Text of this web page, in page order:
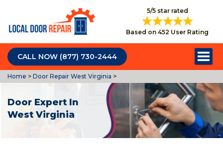
5/5 star rated
Based on 452 User Rating
CALL NOW (877) 730-2444
Home > Door Repair West Virginia >
Door Expert In
West Virginia